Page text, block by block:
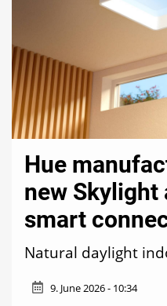
Hue
new Skylight
smart
Natural daylight
9. June 2026 - 10:34